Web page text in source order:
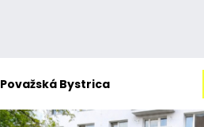
Považská Bystrica